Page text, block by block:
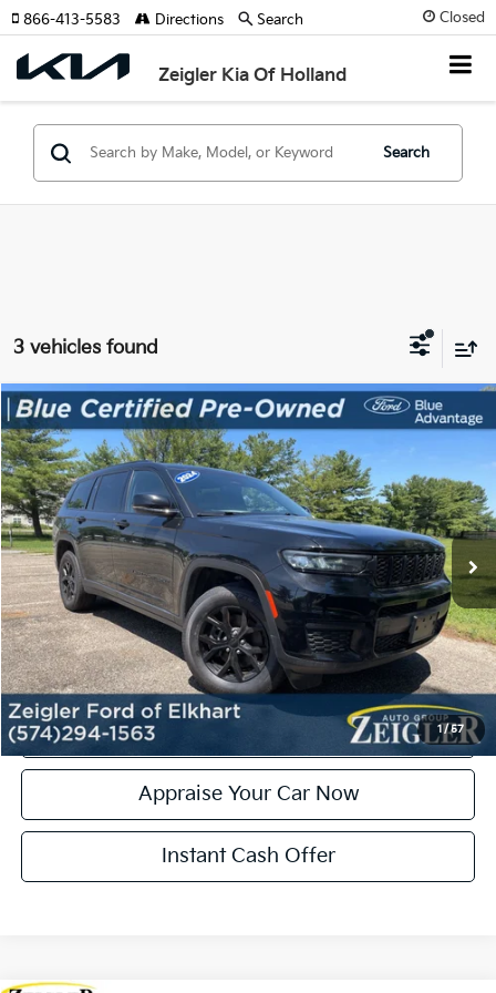
Closed
Zeigler Kia Of Holland
866-413-5583 Directions Search
Search
3 vehicles found
1/57
Used2024Jeep Grand Cherokee L Altitude X
VIN:1C4RJKAG8R8614479Stock:R8614479Model:WLJH75
95,648 mi Ext. Int.
$27,035
ZEIGLER PRICE
Retail Price:
$26,731
Michigan Doc Fee:
+$280
Electronic Filing Fee:
+$24
Zeigler Price:
$27,035
*Price excludes: tax, title, license, and registration fees.
Click To Call
Confirm Availability
Appraise Your Car Now
Instant Cash Offer
Compare Vehicle